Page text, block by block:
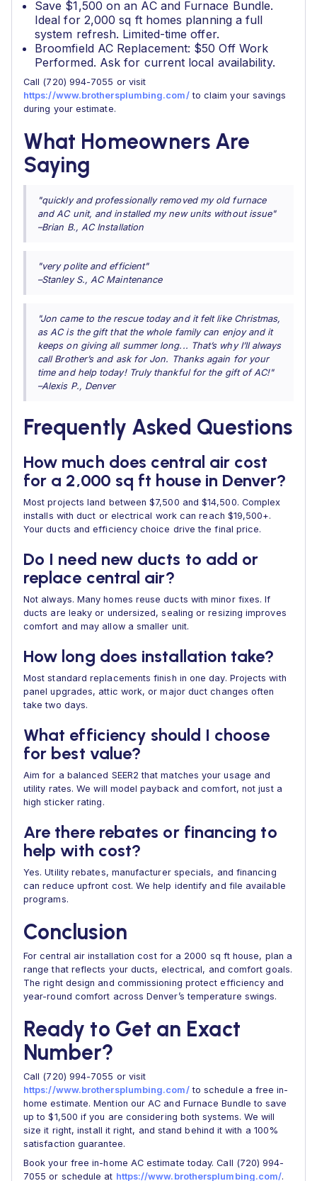
Save $1,500 on an AC and Furnace Bundle.
Ideal for 2,000 sq ft homes planning a full
system refresh. Limited-time offer.
Broomfield AC Replacement: $50 Off Work
Performed. Ask for current local availability.
Call (720) 994-7055 or visit
https://www.brothersplumbing.com/to claim your savings
during your estimate.
What Homeowners Are
Saying
"quickly and professionally removed my old furnace
and AC unit, and installed my new units without issue"
–Brian B., AC Installation
"very polite and efficient"
–Stanley S., AC Maintenance
"Jon came to the rescue today and it felt like Christmas,
as AC is the gift that the whole family can enjoy and it
keeps on giving all summer long... That’s why I’ll always
call Brother’s and ask for Jon. Thanks again for your
time and help today! Truly thankful for the gift of AC!"
–Alexis P., Denver
Frequently Asked Questions
How much does central air cost
for a 2,000 sq ft house in Denver?
Most projects land between $7,500 and $14,500. Complex
installs with duct or electrical work can reach $19,500+.
Your ducts and efficiency choice drive the final price.
Do I need new ducts to add or
replace central air?
Not always. Many homes reuse ducts with minor fixes. If
ducts are leaky or undersized, sealing or resizing improves
comfort and may allow a smaller unit.
How long does installation take?
Most standard replacements finish in one day. Projects with
panel upgrades, attic work, or major duct changes often
take two days.
What efficiency should I choose
for best value?
Aim for a balanced SEER2 that matches your usage and
utility rates. We will model payback and comfort, not just a
high sticker rating.
Are there rebates or financing to
help with cost?
Yes. Utility rebates, manufacturer specials, and financing
can reduce upfront cost. We help identify and file available
programs.
Conclusion
For central air installation cost for a 2000 sq ft house, plan a
range that reflects your ducts, electrical, and comfort goals.
The right design and commissioning protect efficiency and
year-round comfort across Denver’s temperature swings.
Ready to Get an Exact
Number?
Call (720) 994-7055 or visit
https://www.brothersplumbing.com/to schedule a free in-
home estimate. Mention our AC and Furnace Bundle to save
up to $1,500 if you are considering both systems. We will
size it right, install it right, and stand behind it with a 100%
satisfaction guarantee.
Book your free in-home AC estimate today. Call (720) 994-
7055 or schedule at https://www.brothersplumbing.com/.